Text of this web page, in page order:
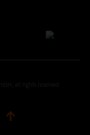
all rights reserved